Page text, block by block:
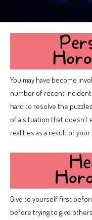
You may have become
number of recent
hard to resolve the
of a situation that doesn’t
realities as a result of
Give to yourself first
before trying to give